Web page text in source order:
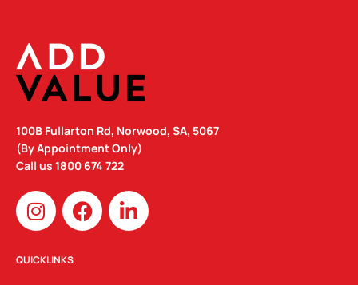
100B Fullarton Rd, Norwood, SA, 5067
(By Appointment Only)
Call us 1800 674 722
I
n
s
t
F
a
c
L
i
n
QUICKLINKS